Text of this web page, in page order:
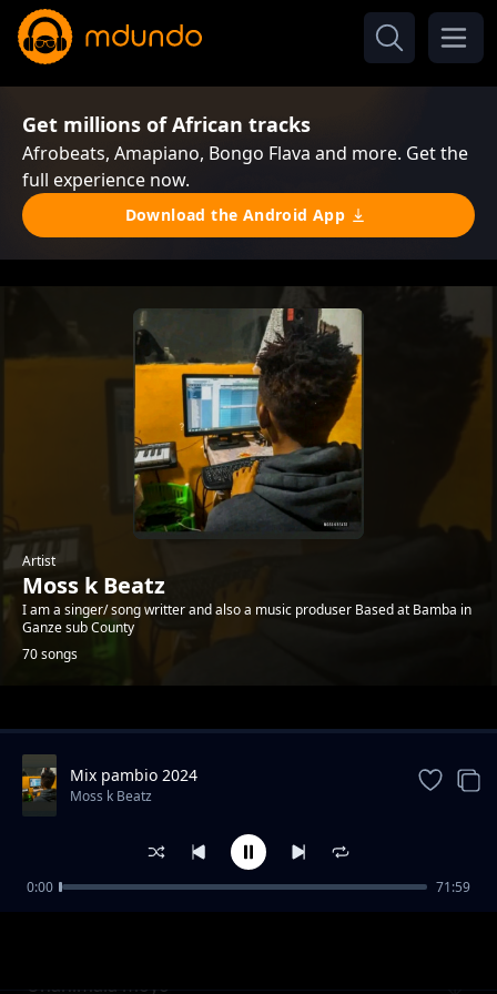
Get millions of African tracks
Afrobeats, Amapiano, Bongo Flava and more. Get the
full experience now.
Download the Android App
Artist
Moss k Beatz
I am a singer/ song writter and also a music produser Based at Bamba in
Ganze sub County
70 songs
Trending
Unanimala moyo
Mix pambio 2024
Moss k Beatz
0:00 71:59